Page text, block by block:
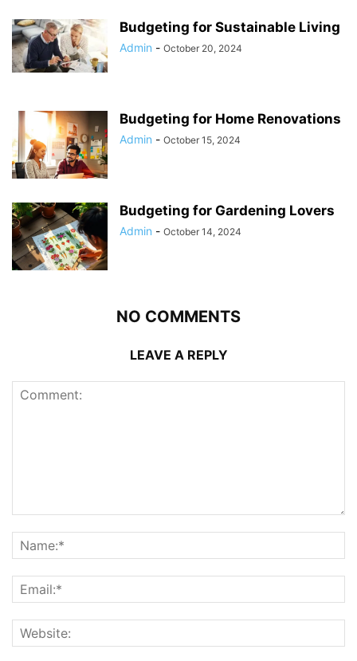
Budgeting for Sustainable Living
Admin - October 20, 2024
Budgeting for Home Renovations
Admin - October 15, 2024
Budgeting for Gardening Lovers
Admin - October 14, 2024
NO COMMENTS
LEAVE A REPLY